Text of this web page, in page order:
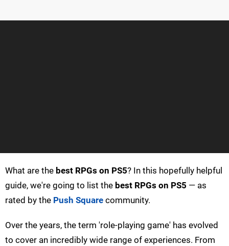
What are the best RPGs on PS5? In this hopefully helpful
guide, we're going to list the best RPGs on PS5 — as
rated by the Push Square community.
Over the years, the term 'role-playing game' has evolved
to cover an incredibly wide range of experiences. From